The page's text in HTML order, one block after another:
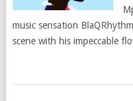
music sensation
scene with his impeccable